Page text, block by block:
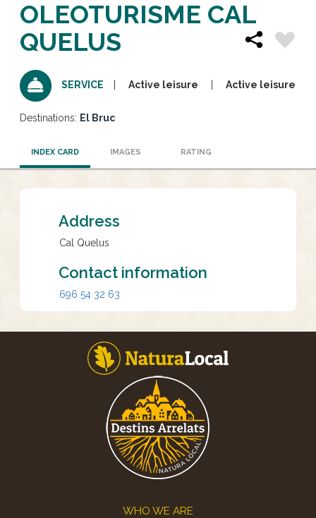
OLEOTURISME CAL
QUELUS
SERVICE Active leisure Active leisure
Destinations: El Bruc
INDEX CARD IMAGES RATING
Address
Cal Quelus
Contact information
696 54 32 63
WHO WE ARE